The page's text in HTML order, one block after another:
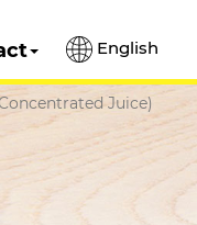
English
Juice)